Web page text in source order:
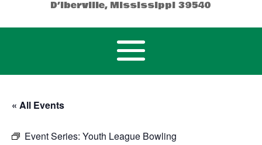
D’Iberville, Mississippi 39540
« All Events
Event Series: Youth League Bowling